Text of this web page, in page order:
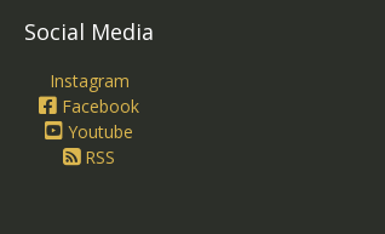
Social Media
Instagram
Facebook
Youtube
RSS